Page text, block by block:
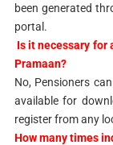
been generated
portal.
Is it necessary for
Pramaan?
No, Pensioners
available for
register from any
How many times